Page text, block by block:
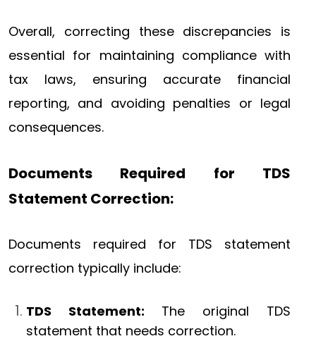
Overall, correcting these discrepancies is
essential for maintaining compliance with
tax laws, ensuring accurate financial
reporting, and avoiding penalties or legal
consequences.
Documents Required for TDS
Statement Correction:
Documents required for TDS statement
correction typically include:
TDS Statement: The original TDS
statement that needs correction.